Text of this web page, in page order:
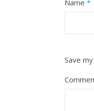
Name *
Save